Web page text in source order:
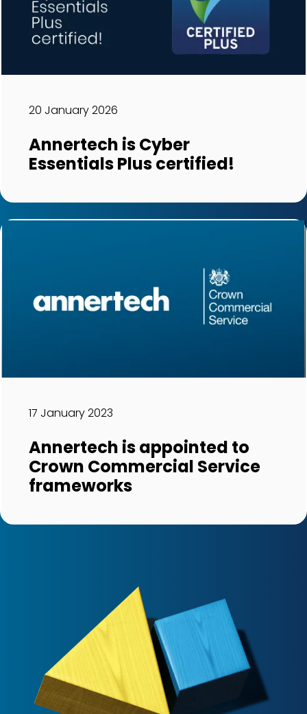
20 January 2026
Annertech is Cyber
Essentials Plus certified!
17 January 2023
Annertech is appointed to
Crown Commercial Service
frameworks